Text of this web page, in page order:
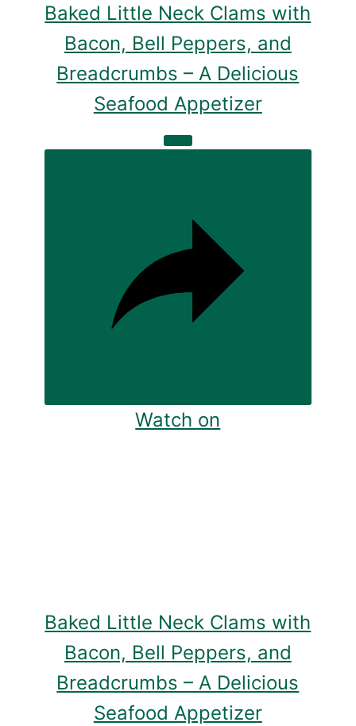
Baked Little Neck Clams with
Bacon, Bell Peppers, and
Breadcrumbs – A Delicious
Seafood Appetizer
Watch on
Baked Little Neck Clams with
Bacon, Bell Peppers, and
Breadcrumbs – A Delicious
Seafood Appetizer